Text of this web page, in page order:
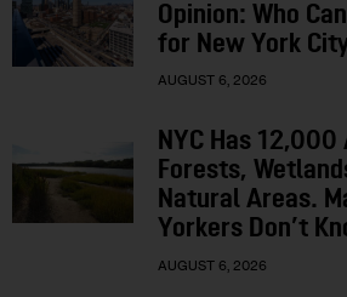
Opinion: Who
for New York
AUGUST 6, 2026
NYC Has
Forests,
Natural Areas.
Yorkers Don’t
AUGUST 6, 2026